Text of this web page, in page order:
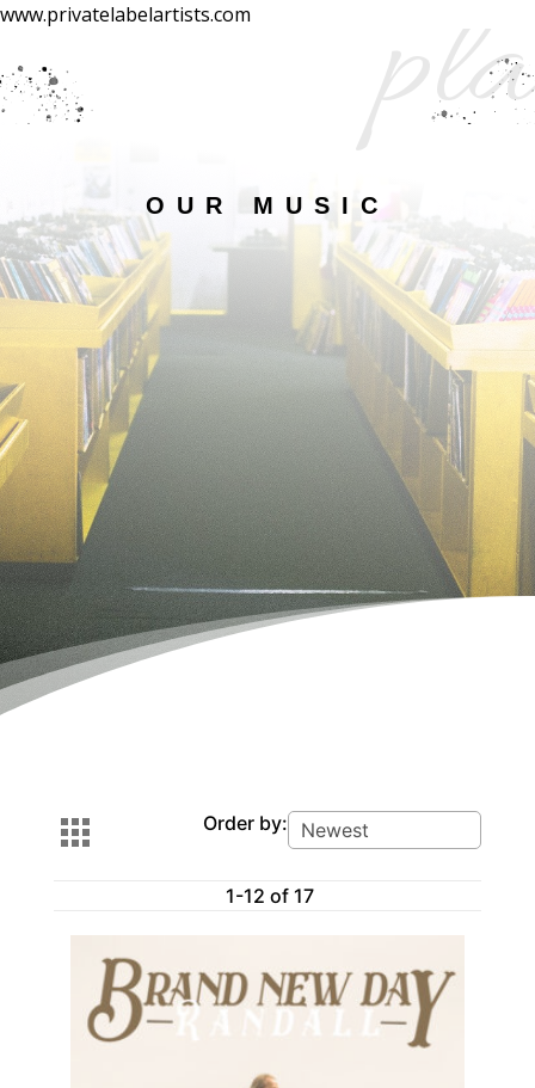
www.privatelabelartists.com pla
OUR MUSIC
Order by:
1-12 of 17